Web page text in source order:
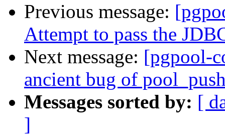
Previous message:
Attempt to pass the
Next message: [pgpool-
ancient bug of
Messages sorted by: [
]